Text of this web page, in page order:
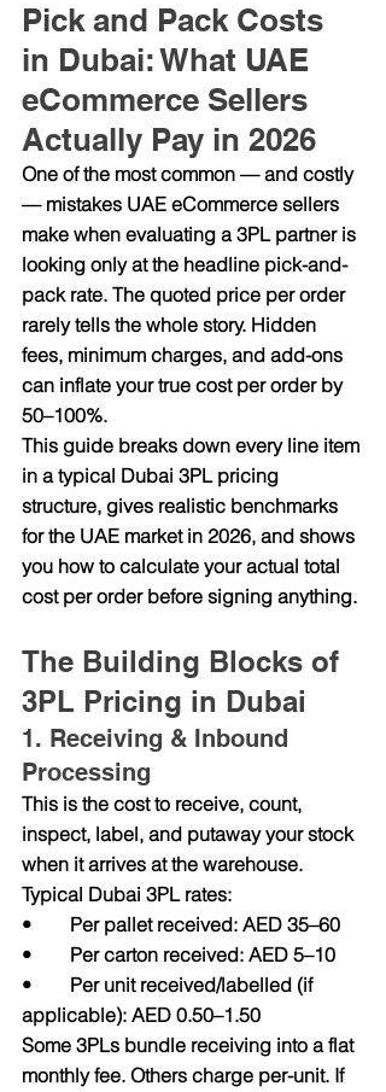
Pick and Pack Costs
in Dubai: What UAE
eCommerce Sellers
Actually Pay in 2026
One of the most common — and costly
— mistakes UAE eCommerce sellers
make when evaluating a 3PL partner is
looking only at the headline pick-and-
pack rate. The quoted price per order
rarely tells the whole story. Hidden
fees, minimum charges, and add-ons
can inflate your true cost per order by
50–100%.
This guide breaks down every line item
in a typical Dubai 3PL pricing
structure, gives realistic benchmarks
for the UAE market in 2026, and shows
you how to calculate your actual total
cost per order before signing anything.
The Building Blocks of
3PL Pricing in Dubai
1. Receiving & Inbound
Processing
This is the cost to receive, count,
inspect, label, and putaway your stock
when it arrives at the warehouse.
Typical Dubai 3PL rates:
•        Per pallet received: AED 35–60
•        Per carton received: AED 5–10
•        Per unit received/labelled (if
applicable): AED 0.50–1.50
Some 3PLs bundle receiving into a flat
monthly fee. Others charge per-unit. If